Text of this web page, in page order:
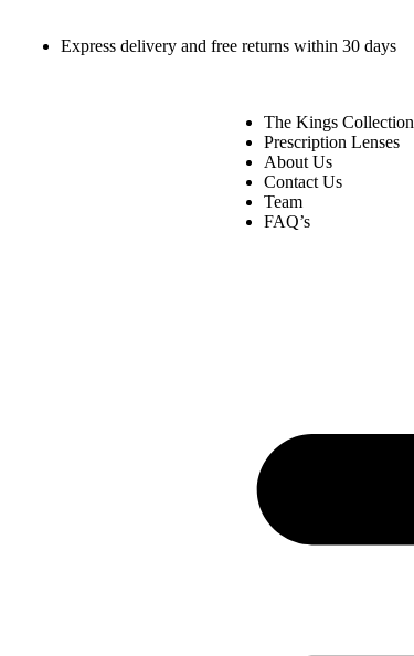
Express delivery and free returns within 30 days
The Kings Collection
Prescription Lenses
About Us
Contact Us
Team
FAQ’s